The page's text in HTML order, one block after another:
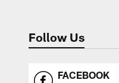
Follow Us
FACEBOOK